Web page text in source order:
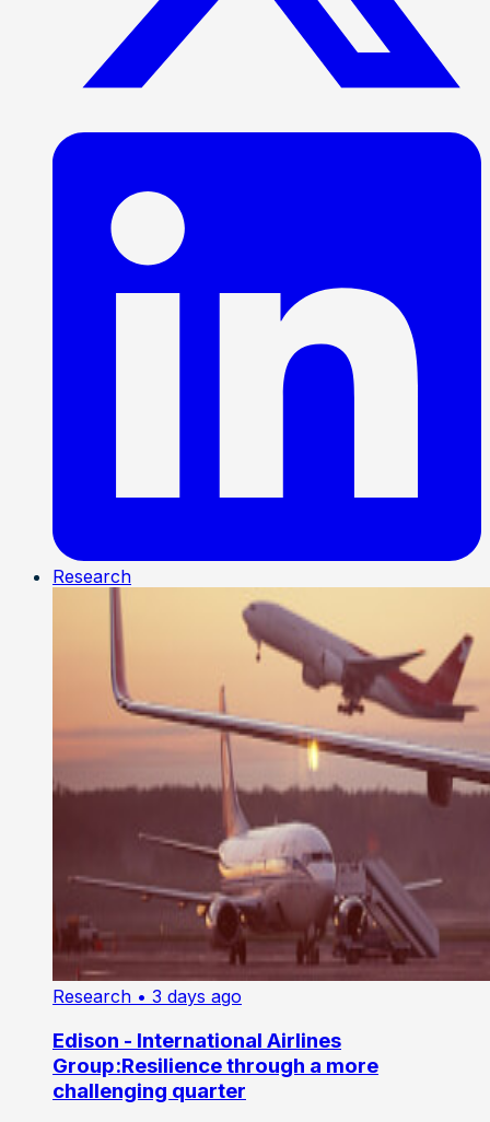
Research
Research • 3 days ago
Edison - International Airlines
Group:Resilience through a more
challenging quarter